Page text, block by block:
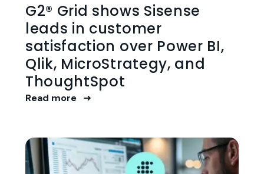
G2® Grid shows Sisense
leads in customer
satisfaction over Power BI,
Qlik, MicroStrategy, and
ThoughtSpot
Read more